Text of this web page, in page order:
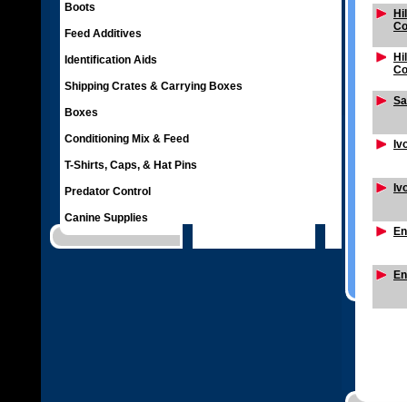
Boots
Feed Additives
Identification Aids
Shipping Crates & Carrying Boxes
Boxes
Conditioning Mix & Feed
T-Shirts, Caps, & Hat Pins
Predator Control
Canine Supplies